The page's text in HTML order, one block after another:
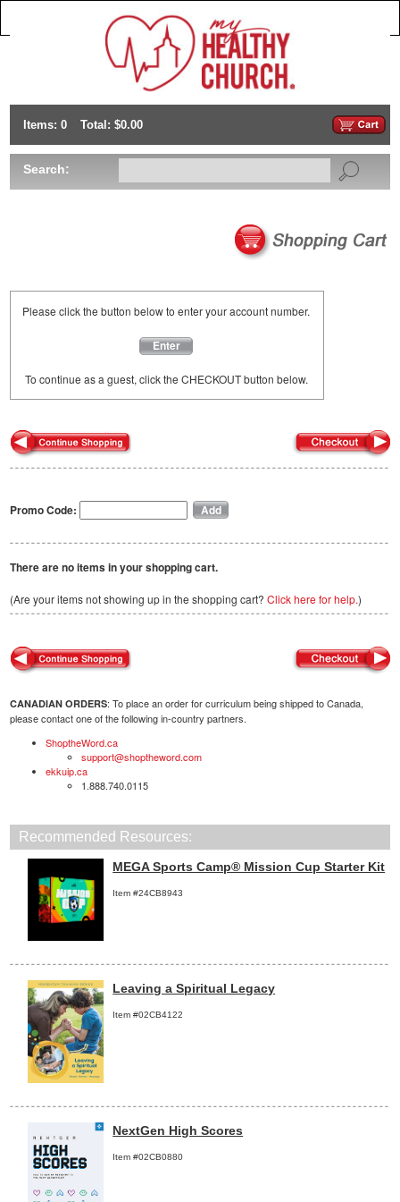
Items: 0 Total: $0.00
Search:
Please click the button below to enter your account number.
Enter
To continue as a guest, click the CHECKOUT button below.
Promo Code:
There are no items in your shopping cart.
(Are your items not showing up in the shopping cart? Click here for help.)
CANADIAN ORDERS: To place an order for curriculum being shipped to Canada,
please contact one of the following in-country partners.
ShoptheWord.ca
support@shoptheword.com
ekkuip.ca
1.888.740.0115
Recommended Resources:
MEGA Sports Camp® Mission Cup Starter Kit
Item #24CB8943
Leaving a Spiritual Legacy
Item #02CB4122
NextGen High Scores
Item #02CB0880